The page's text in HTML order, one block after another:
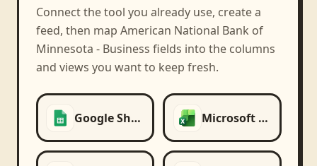
Connect the tool you already use, create a
feed, then map American National Bank of
Minnesota - Business fields into the columns
and views you want to keep fresh.
Google Sheets Microsoft Excel